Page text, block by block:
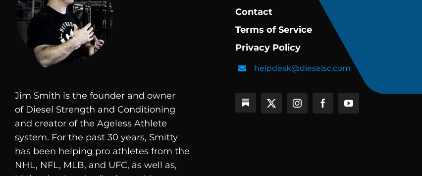
Jim Smith is the founder and owner
of Diesel Strength and Conditioning
and creator of the Ageless Athlete
system. For the past 30 years, Smitty
has been helping pro athletes from the
NHL, NFL, MLB, and UFC, as well as,
Contact
Terms of Service
Privacy Policy
helpdesk@dieselsc.com